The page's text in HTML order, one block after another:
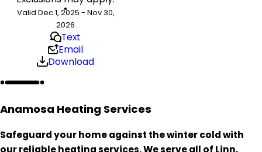
Valid Dec 1, 2025 - Nov 30,
2026
Text
Email
Download
Anamosa Heating Services
Safeguard your home against the winter cold with
our reliable heating services. We serve all of Linn,